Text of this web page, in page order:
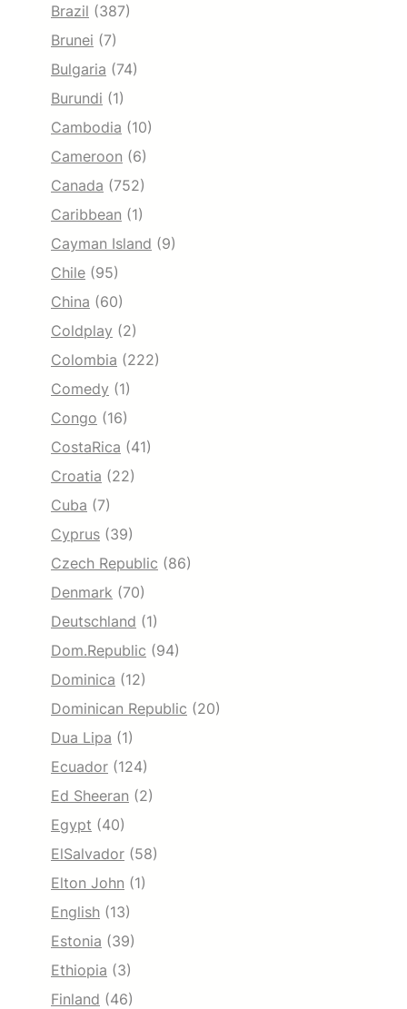
Brazil (387)
Brunei (7)
Bulgaria (74)
Burundi (1)
Cambodia (10)
Cameroon (6)
Canada (752)
Caribbean (1)
Cayman Island (9)
Chile (95)
China (60)
Coldplay (2)
Colombia (222)
Comedy (1)
Congo (16)
CostaRica (41)
Croatia (22)
Cuba (7)
Cyprus (39)
Czech Republic (86)
Denmark (70)
Deutschland (1)
Dom.Republic (94)
Dominica (12)
Dominican Republic (20)
Dua Lipa (1)
Ecuador (124)
Ed Sheeran (2)
Egypt (40)
ElSalvador (58)
Elton John (1)
English (13)
Estonia (39)
Ethiopia (3)
Finland (46)